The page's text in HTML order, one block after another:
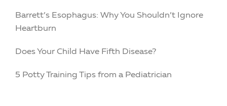
Barrett’s Esophagus: Why You Shouldn’t Ignore
Heartburn
Does Your Child Have Fifth Disease?
5 Potty Training Tips from a Pediatrician